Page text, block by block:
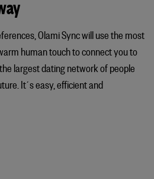
Olami Sync will use the most
human touch to connect you to
largest dating network of people
It´s easy, efficient and